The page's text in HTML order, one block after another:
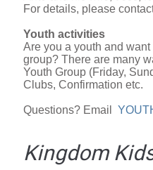
For details, please
Youth activities
Are you a youth and
group? There are many
Youth Group (Friday,
Clubs, Confirmation etc.
Questions? Email
Kingdom